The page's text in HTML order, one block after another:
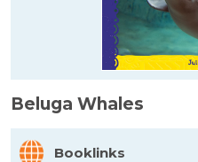
Beluga Whales
Booklinks